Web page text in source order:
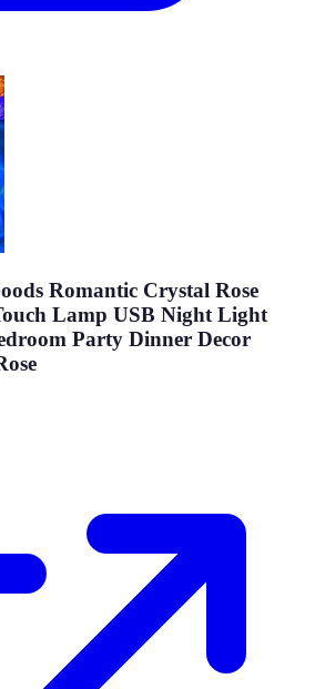
Romantic Crystal Rose
Lamp USB Night Light
Party Dinner Decor